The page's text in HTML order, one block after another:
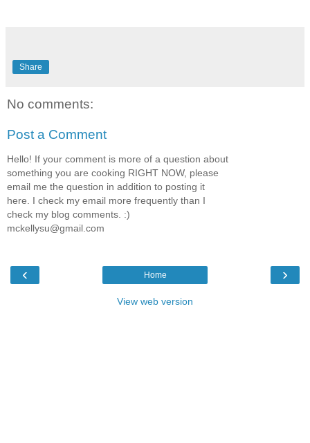
Share
No comments:
Post a Comment
Hello! If your comment is more of a question about
something you are cooking RIGHT NOW, please
email me the question in addition to posting it
here. I check my email more frequently than I
check my blog comments. :)
mckellysu@gmail.com
‹ ›
Home
View web version